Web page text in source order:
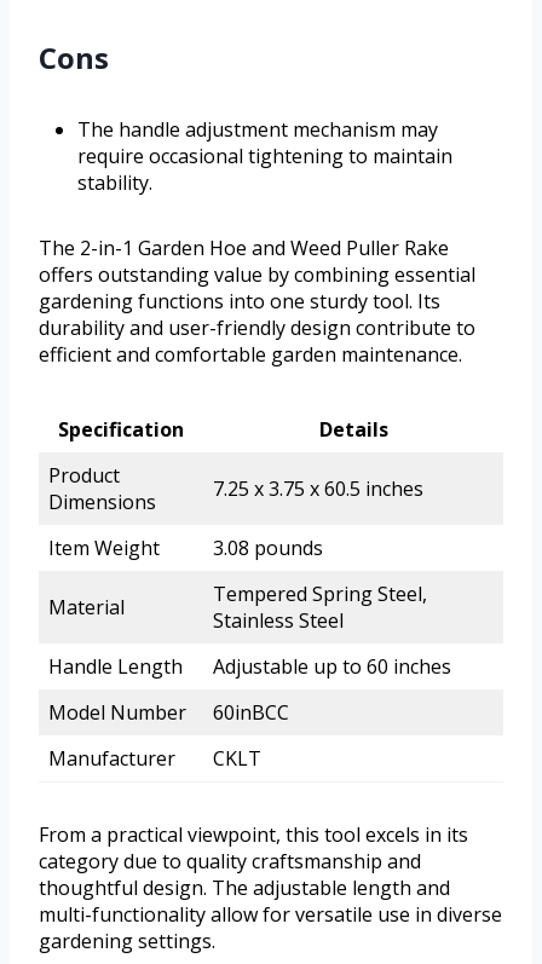
Cons
The handle adjustment mechanism may
require occasional tightening to maintain
stability.
The 2-in-1 Garden Hoe and Weed Puller Rake
offers outstanding value by combining essential
gardening functions into one sturdy tool. Its
durability and user-friendly design contribute to
efficient and comfortable garden maintenance.
Specification
Details
Product
Dimensions
7.25 x 3.75 x 60.5 inches
Item Weight 3.08 pounds
Material
Tempered Spring Steel,
Stainless Steel
Handle Length
Adjustable up to 60 inches
Model Number
60inBCC
Manufacturer
CKLT
From a practical viewpoint, this tool excels in its
category due to quality craftsmanship and
thoughtful design. The adjustable length and
multi-functionality allow for versatile use in diverse
gardening settings.